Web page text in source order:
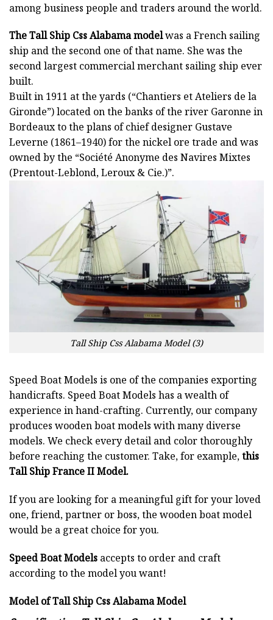
among business people and traders around the world.
The Tall Ship Css Alabama modelwas a French sailing
ship and the second one of that name. She was the
second largest commercial merchant sailing ship ever
built.
Built in 1911 at the yards (“Chantiers et Ateliers de la
Gironde”) located on the banks of the river Garonne in
Bordeaux to the plans of chief designer Gustave
Leverne (1861–1940) for the nickel ore trade and was
owned by the “Société Anonyme des Navires Mixtes
(Prentout-Leblond, Leroux & Cie.)”.
Tall Ship Css Alabama Model (3)
Speed Boat Models is one of the companies exporting
handicrafts. Speed Boat Models has a wealth of
experience in hand-crafting. Currently, our company
produces wooden boat models with many diverse
models. We check every detail and color thoroughly
before reaching the customer. Take, for example,this
Tall Ship France II Model.
If you are looking for a meaningful gift for your loved
one, friend, partner or boss, the wooden boat model
would be a great choice for you.
Speed Boat Models accepts to order and craft
according to the model you want!
Model of Tall Ship Css Alabama Model